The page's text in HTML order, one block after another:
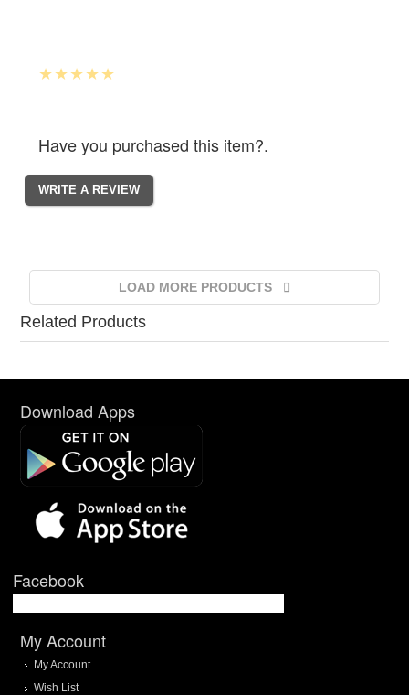
Have you purchased this item?.
LOAD MORE PRODUCTS
Related Products
Download Apps
Facebook
My Account
My Account
Wish List